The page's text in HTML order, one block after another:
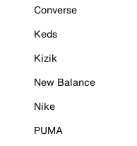
Converse
Keds
Kizik
New Balance
Nike
PUMA